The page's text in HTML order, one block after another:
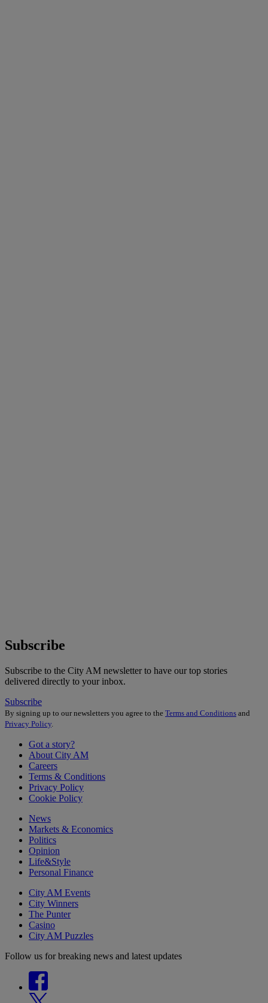
Subscribe
Subscribe to the City AM newsletter to have our top stories
delivered directly to your inbox.
Subscribe
By signing up to our newsletters you agree to the Terms and Conditions and
Privacy Policy
Got a story?
About City AM
Careers
Terms & Conditions
Privacy Policy
Cookie Policy
News
Markets & Economics
Politics
Opinion
Life&Style
Personal Finance
City AM Events
City Winners
The Punter
Casino
City AM Puzzles
Follow us for breaking news and latest updates